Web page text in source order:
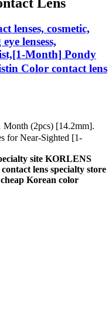
lenses, cosmetic,
lensess,
Month] Pondy
Color contact lens
(2pcs) [14.2mm].
for Near-Sighted [1-
site KORLENS
lens specialty store
Korean color